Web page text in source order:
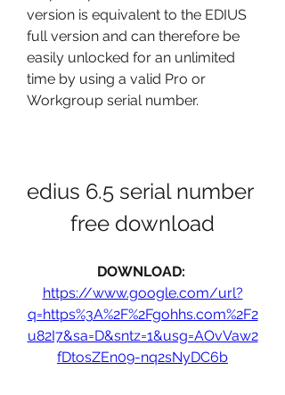
version is equivalent to the EDIUS
full version and can therefore be
easily unlocked for an unlimited
time by using a valid Pro or
Workgroup serial number.
edius 6.5 serial number
free download
https://www.google.com/url?
q=https%3A%2F%2Fgohhs.com%2F2
u82I7&sa=D&sntz=1&usg=AOvVaw2
fDtosZEn09-nq2sNyDC6b